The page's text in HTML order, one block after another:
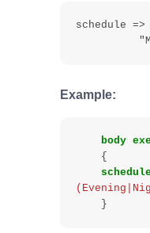
schedule
Example:
body
{
}